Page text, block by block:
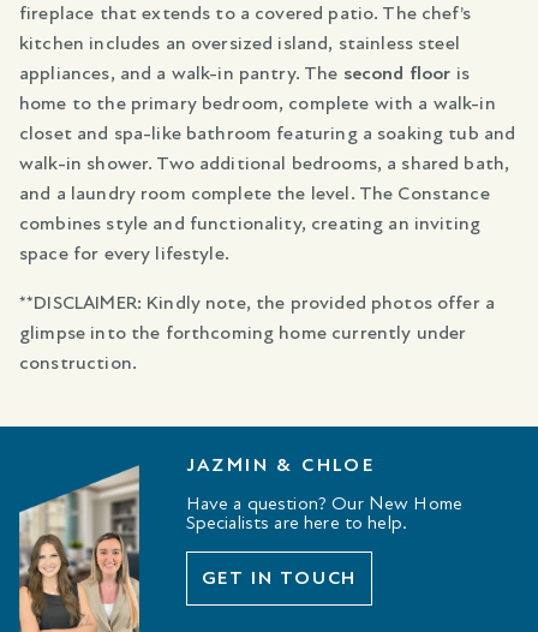
fireplace that extends to a covered patio. The chef’s
kitchen includes an oversized island, stainless steel
appliances, and a walk-in pantry. The second floor is
home to the primary bedroom, complete with a walk-in
closet and spa-like bathroom featuring a soaking tub and
walk-in shower. Two additional bedrooms, a shared bath,
and a laundry room complete the level. The Constance
combines style and functionality, creating an inviting
space for every lifestyle.
**DISCLAIMER: Kindly note, the provided photos offer a
glimpse into the forthcoming home currently under
construction.
JAZMIN & CHLOE
Have a question? Our New Home
Specialists are here to help.
GET IN TOUCH